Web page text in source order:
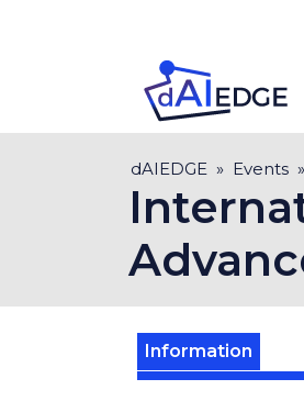
dAIEDGE Events
Information